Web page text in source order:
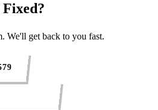
We'll get back to you fast.